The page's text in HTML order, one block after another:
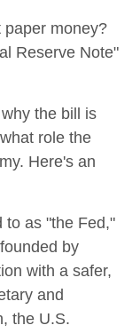
paper money?
Reserve Note"
the bill is
role the
Here's an
to as "the Fed,"
by
with a safer,
and
the U.S.